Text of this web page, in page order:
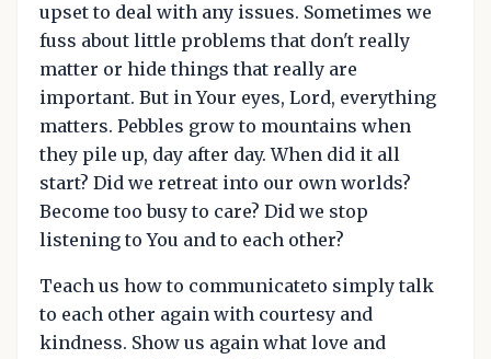
upset to deal with any issues. Sometimes we
fuss about little problems that don't really
matter or hide things that really are
important. But in Your eyes, Lord, everything
matters. Pebbles grow to mountains when
they pile up, day after day. When did it all
start? Did we retreat into our own worlds?
Become too busy to care? Did we stop
listening to You and to each other?
Teach us how to communicateto simply talk
to each other again with courtesy and
kindness. Show us again what love and